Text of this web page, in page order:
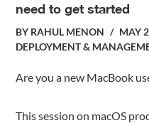
need to get started
BY RAHUL MENON
MAY
DEPLOYMENT &
Are you a new MacBook
This session on macOS